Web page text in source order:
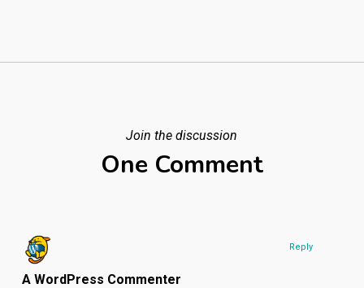
Join the discussion
One Comment
A WordPress Commenter
Reply